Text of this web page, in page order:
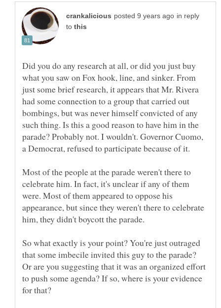
in reply
to
Did you do any research at all, or did you just buy
what you saw on Fox hook, line, and sinker. From
just some brief research, it appears that Mr. Rivera
had some connection to a group that carried out
bombings, but was never himself convicted of any
such thing. Is this a good reason to have him in the
parade? Probably not. I wouldn't. Governor Cuomo,
Most of the people at the parade weren't there to
celebrate him. In fact, it's unclear if any of them
were. Most of them appeared to oppose his
appearance, but since they weren't there to celebrate
So what exactly is your point? You're just outraged
that some imbecile invited this guy to the parade?
Or are you suggesting that it was an organized effort
to push some agenda? If so, where is your evidence